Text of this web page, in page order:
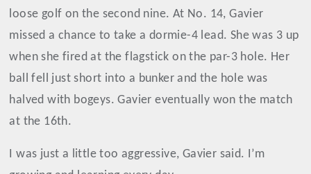
loose golf on the second nine. At No. 14, Gavier
missed a chance to take a dormie-4 lead. She was 3 up
when she fired at the flagstick on the par-3 hole. Her
ball fell just short into a bunker and the hole was
halved with bogeys. Gavier eventually won the match
at the 16th.
I was just a little too aggressive, Gavier said. I’m